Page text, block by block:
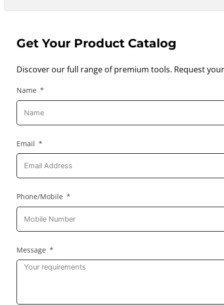
Get Your Product Catalog
Discover our full range of premium tools. Request
Name
Email
Phone/Mobile
Message